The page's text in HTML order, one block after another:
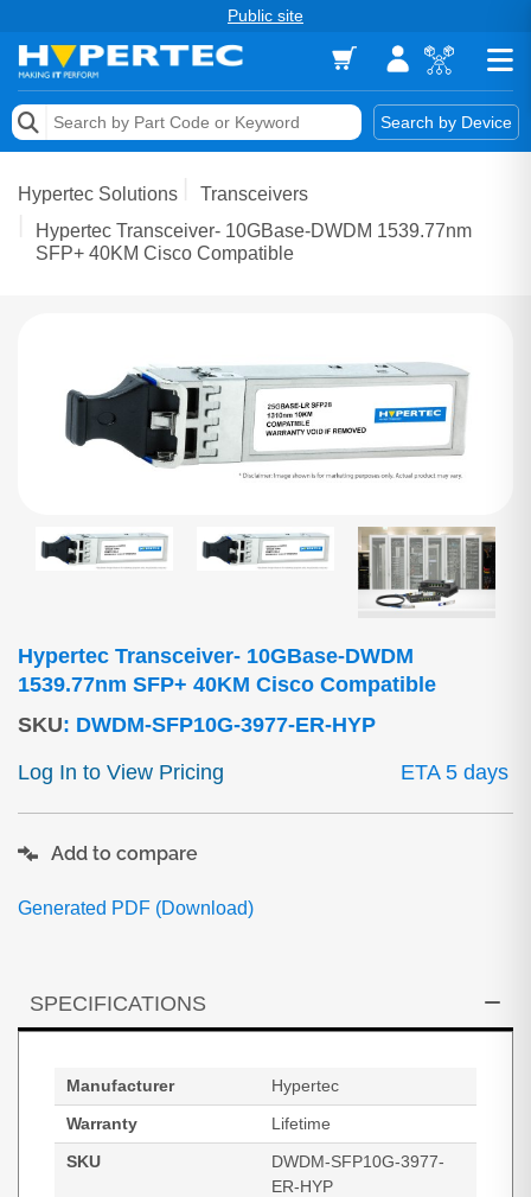
Public site
Search by Device
Memory
Storage & Networking
Hypertec Solutions
Transceivers
Hypertec Transceiver- 10GBase-DWDM 1539.77nm
SFP+ 40KM Cisco Compatible
Hypertec Transceiver- 10GBase-DWDM
1539.77nm SFP+ 40KM Cisco Compatible
SKU: DWDM-SFP10G-3977-ER-HYP
Log In to View Pricing
ETA 5 days
Generated PDF (Download)
Add to compare
SPECIFICATIONS
Manufacturer
Hypertec
Warranty
Lifetime
SKU
DWDM-SFP10G-3977-
ER-HYP